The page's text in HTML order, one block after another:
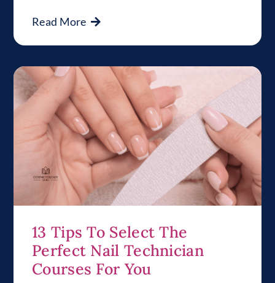
Read More
13 Tips To Select The
Perfect Nail Technician
Courses For You